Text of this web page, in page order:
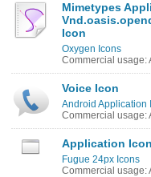
Mimetypes
Icon
Oxygen Icons
Commercial usage:
Voice Icon
Android Application
Commercial usage:
Application Icon
Fugue 24px Icons
Commercial usage: